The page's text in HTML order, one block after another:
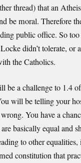
thread) that an
be moral. Therefore
public office. So
didn’t tolerate, or
the Catholics.
be a challenge to 1.4
will be telling your
You have a
basically equal and
to other
constitution that